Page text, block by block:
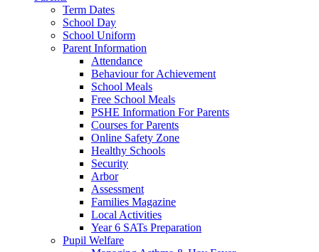
Term Dates
School Day
School Uniform
Parent Information
Attendance
Behaviour for Achievement
School Meals
Free School Meals
PSHE Information For Parents
Courses for Parents
Online Safety Zone
Healthy Schools
Security
Arbor
Assessment
Families Magazine
Local Activities
Year 6 SATs Preparation
Pupil Welfare